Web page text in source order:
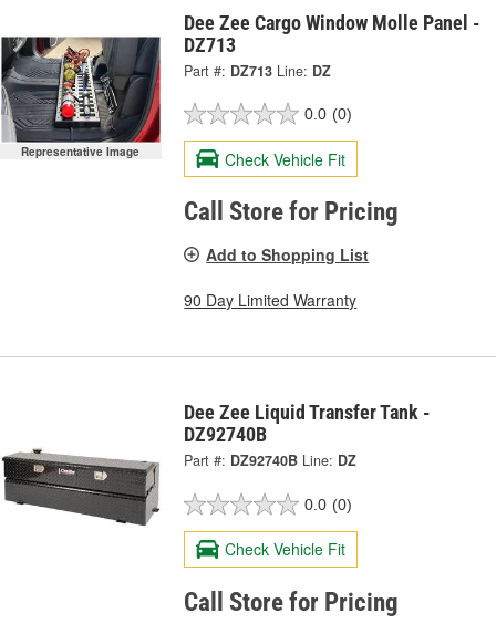
Representative Image
Dee Zee Cargo Window Molle Panel -
DZ713
Part #: DZ713 Line: DZ
0.0 (0)
Check Vehicle Fit
Call Store for Pricing
Add to Shopping List
90 Day Limited Warranty
Dee Zee Liquid Transfer Tank -
DZ92740B
Part #: DZ92740B Line: DZ
0.0 (0)
Check Vehicle Fit
Call Store for Pricing